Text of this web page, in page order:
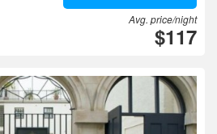
Avg. price/night
$117